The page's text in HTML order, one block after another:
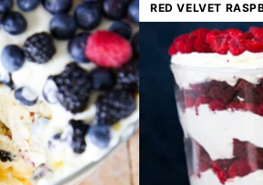
RED VELVET